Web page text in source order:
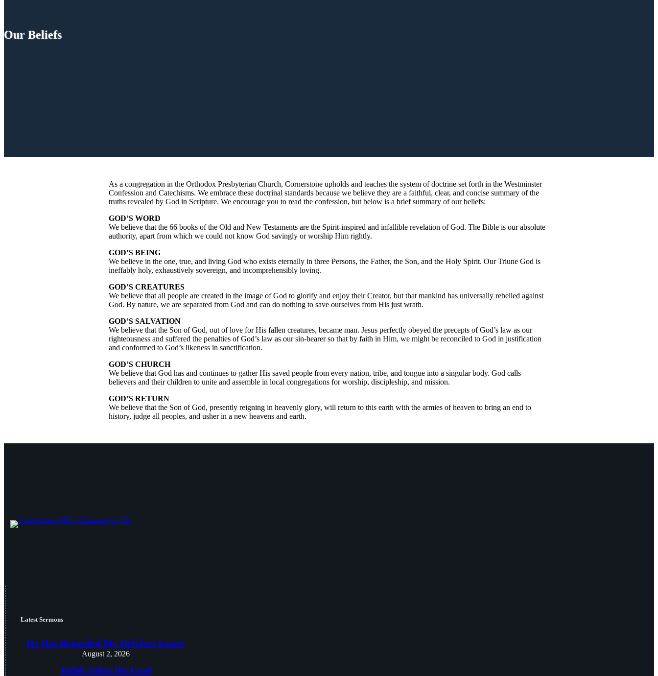
Our Beliefs
As a congregation in the Orthodox Presbyterian Church, Cornerstone upholds and teaches the system of doctrine set forth in the Westminster
Confession and Catechisms. We embrace these doctrinal standards because we believe they are a faithful, clear, and concise summary of the
truths revealed by God in Scripture. We encourage you to read the confession, but below is a brief summary of our beliefs:
GOD’S WORD
We believe that the 66 books of the Old and New Testaments are the Spirit-inspired and infallible revelation of God. The Bible is our absolute
authority, apart from which we could not know God savingly or worship Him rightly.
GOD’S BEING
We believe in the one, true, and living God who exists eternally in three Persons, the Father, the Son, and the Holy Spirit. Our Triune God is
ineffably holy, exhaustively sovereign, and incomprehensibly loving.
GOD’S CREATURES
We believe that all people are created in the image of God to glorify and enjoy their Creator, but that mankind has universally rebelled against
God. By nature, we are separated from God and can do nothing to save ourselves from His just wrath.
GOD’S SALVATION
We believe that the Son of God, out of love for His fallen creatures, became man. Jesus perfectly obeyed the precepts of God’s law as our
righteousness and suffered the penalties of God’s law as our sin-bearer so that by faith in Him, we might be reconciled to God in justification
and conformed to God’s likeness in sanctification.
GOD’S CHURCH
We believe that God has and continues to gather His saved people from every nation, tribe, and tongue into a singular body. God calls
believers and their children to unite and assemble in local congregations for worship, discipleship, and mission.
GOD’S RETURN
We believe that the Son of God, presently reigning in heavenly glory, will return to this earth with the armies of heaven to bring an end to
history, judge all peoples, and usher in a new heavens and earth.
Latest Sermons
He Has Regarded My Helpless Estate
August 2, 2026
Judah Takes the Lead